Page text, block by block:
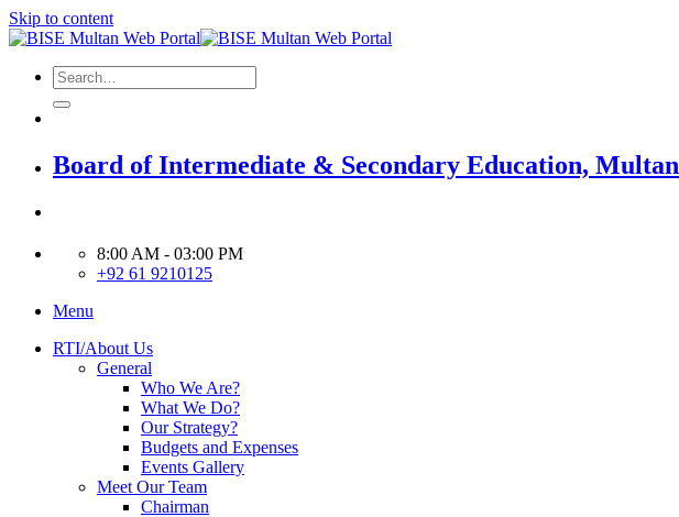
Skip to content
Board of Intermediate & Secondary Education, Multan
8:00 AM - 03:00 PM
+92 61 9210125
Menu
RTI/About Us
General
Who We Are?
What We Do?
Our Strategy?
Budgets and Expenses
Events Gallery
Meet Our Team
Chairman